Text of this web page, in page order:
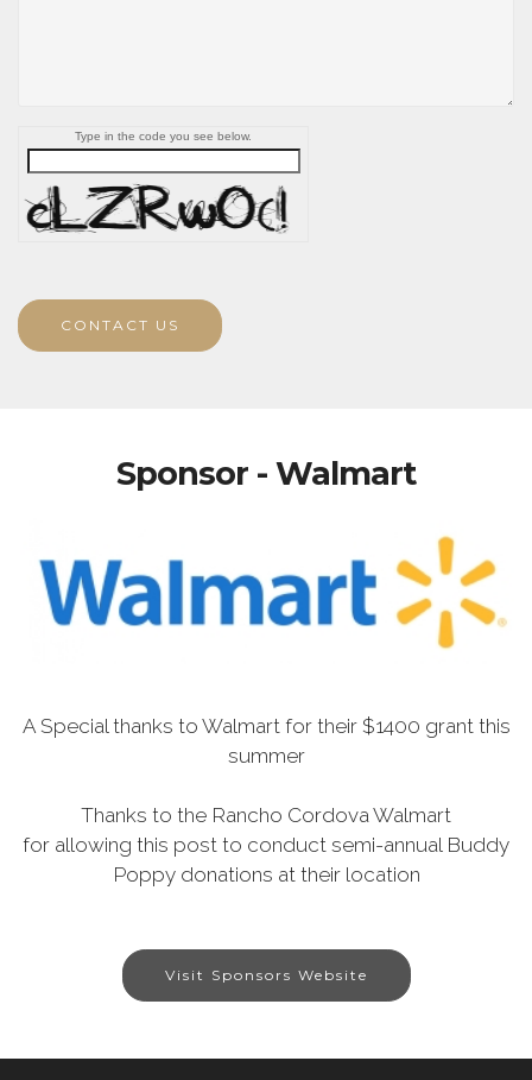
Type in the code you see below.
CONTACT US
Sponsor - Walmart
A Special thanks to Walmart for their $1400 grant this
summer
Thanks to the Rancho Cordova Walmart
for allowing this post to conduct semi-annual Buddy
Poppy donations at their location
Visit Sponsors Website